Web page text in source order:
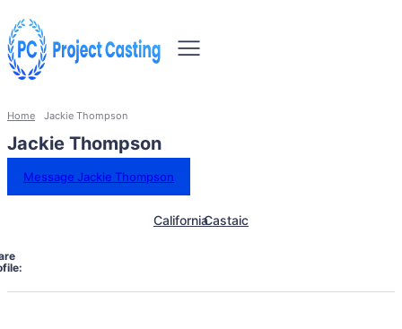
Home Jackie Thompson
Jackie Thompson
Message Jackie Thompson
CaliforniaCastaic